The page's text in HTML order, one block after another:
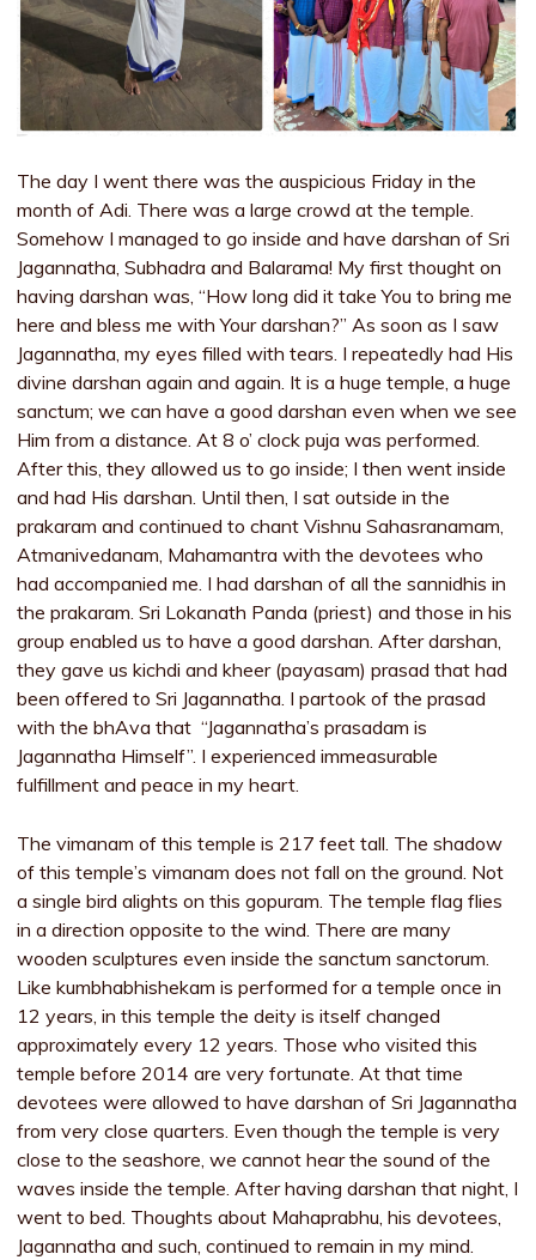
The day I went there was the auspicious Friday in the
month of Adi. There was a large crowd at the temple.
Somehow I managed to go inside and have darshan of Sri
Jagannatha, Subhadra and Balarama! My first thought on
having darshan was, “How long did it take You to bring me
here and bless me with Your darshan?” As soon as I saw
Jagannatha, my eyes filled with tears. I repeatedly had His
divine darshan again and again. It is a huge temple, a huge
sanctum; we can have a good darshan even when we see
Him from a distance. At 8 o’ clock puja was performed.
After this, they allowed us to go inside; I then went inside
and had His darshan. Until then, I sat outside in the
prakaram and continued to chant Vishnu Sahasranamam,
Atmanivedanam, Mahamantra with the devotees who
had accompanied me. I had darshan of all the sannidhis in
the prakaram. Sri Lokanath Panda (priest) and those in his
group enabled us to have a good darshan. After darshan,
they gave us kichdi and kheer (payasam) prasad that had
been offered to Sri Jagannatha. I partook of the prasad
with the bhAva that “Jagannatha’s prasadam is
Jagannatha Himself”. I experienced immeasurable
fulfillment and peace in my heart.
The vimanam of this temple is 217 feet tall. The shadow
of this temple’s vimanam does not fall on the ground. Not
a single bird alights on this gopuram. The temple flag flies
in a direction opposite to the wind. There are many
wooden sculptures even inside the sanctum sanctorum.
Like kumbhabhishekam is performed for a temple once in
12 years, in this temple the deity is itself changed
approximately every 12 years. Those who visited this
temple before 2014 are very fortunate. At that time
devotees were allowed to have darshan of Sri Jagannatha
from very close quarters. Even though the temple is very
close to the seashore, we cannot hear the sound of the
waves inside the temple. After having darshan that night, I
went to bed. Thoughts about Mahaprabhu, his devotees,
Jagannatha and such, continued to remain in my mind.